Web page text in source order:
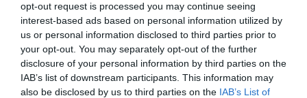
opt-out request is processed you may continue seeing
interest-based ads based on personal information utilized by
us or personal information disclosed to third parties prior to
your opt-out. You may separately opt-out of the further
disclosure of your personal information by third parties on the
IAB’s list of downstream participants. This information may
also be disclosed by us to third parties on the IAB’s List of